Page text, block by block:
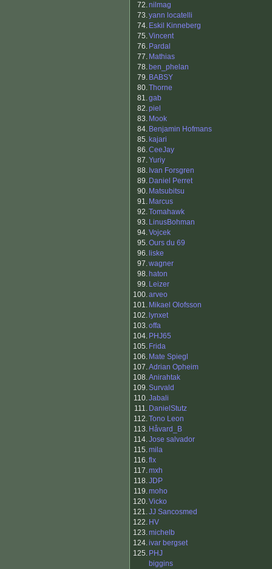
72.nilmag
73.yann locatelli
74. Eskil Kinneberg
75.Vincent
76. Pardal
77. Mathias
78. ben_phelan
79. BABSY
80.Thorne
81.gab
82.piel
83. Mook
84. Benjamin Hofmans
85. kajari
86.CeeJay
87.Yuriy
88. Ivan Forsgren
89. Daniel Perret
90. Matsubitsu
91. Marcus
92.Tomahawk
93. LinusBohman
94.Vojcek
95.Ours du 69
96. liske
97.wagner
98. haton
99. Leizer
100.arveo
101. Mikael Olofsson
102. lynxet
103.offa
104. PHJ65
105. Frida
106. Mate Spiegl
107.Adrian Opheim
108.Anirahtak
109.Survald
110.Jabali
111. DanielStutz
112.Tono Leon
113. Håvard_B
114.Jose salvador
115.mila
116.flx
117.mxh
118.JDP
119.moho
120.Vicko
121.JJ Sancosmed
122. HV
123.michelb
124.ivar bergset
125. PHJ
biggins